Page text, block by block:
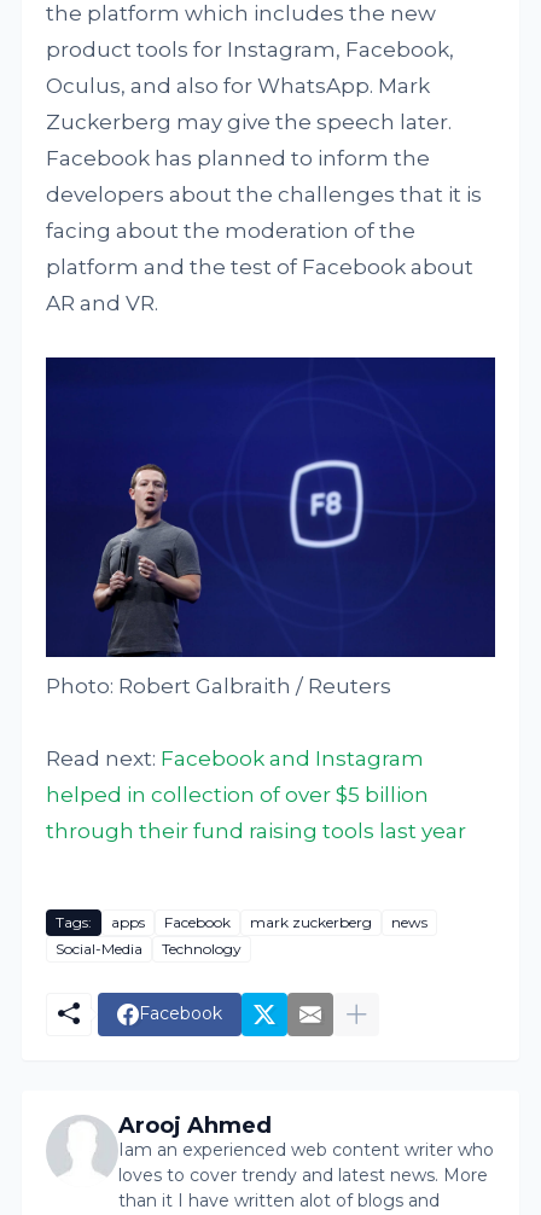
the platform which includes the new
product tools for Instagram, Facebook,
Oculus, and also for WhatsApp. Mark
Zuckerberg may give the speech later.
Facebook has planned to inform the
developers about the challenges that it is
facing about the moderation of the
platform and the test of Facebook about
AR and VR.
Photo: Robert Galbraith / Reuters
Read next: Facebook and Instagram
helped in collection of over $5 billion
through their fund raising tools last year
Tags: apps Facebook mark zuckerberg
news
Social-Media
Technology
Facebook
Arooj Ahmed
Iam an experienced web content writer who
loves to cover trendy and latest news. More
than it I have written alot of blogs and